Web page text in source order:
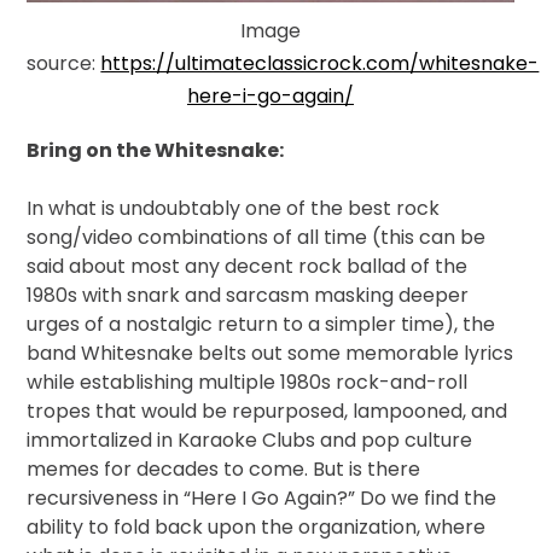
Image
source: https://ultimateclassicrock.com/whitesnake-
here-i-go-again/
Bring on the Whitesnake:
Inwhat is undoubtably one of the best rock
song/video combinations of all time (this can be
said about most any decent rock ballad of the
1980s with snark and sarcasm masking deeper
urges of a nostalgic return to a simpler time), the
band Whitesnake belts out some memorable lyrics
while establishing multiple 1980s rock-and-roll
tropes that would be repurposed, lampooned, and
immortalized in Karaoke Clubs and pop culture
memes for decades to come. But is there
recursiveness in “Here I Go Again?” Do we find the
ability to fold back upon the organization, where